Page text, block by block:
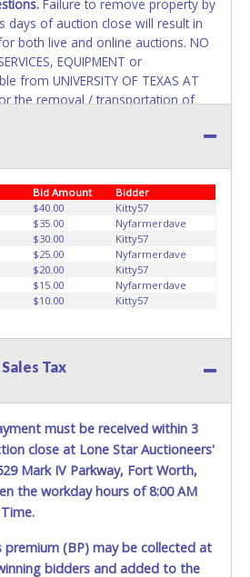
Failure to remove property by
days of auction close will result in
both live and online auctions. NO
EQUIPMENT or
from UNIVERSITY OF TEXAS AT
the removal / transportation of
help and removal equipment as
date, the buyer forfeits all
reverts to UNIVERSITY OF
no recourse. Please present a
paid receipt and a valid Government
up all items. A WRITTEN
be provided to the seller
than the buyer named on the paid
Bid Amount
Bidder
$40.00
Kitty57
$35.00
Nyfarmerdave
$30.00
Kitty57
$25.00
Nyfarmerdave
$20.00
Kitty57
$15.00
Nyfarmerdave
$10.00 Kitty57
Tax
must be received within 3
close at Lone Star Auctioneers'
Mark IV Parkway, Fort Worth,
the workday hours of 8:00 AM
premium (BP) may be collected at
bidders and added to the